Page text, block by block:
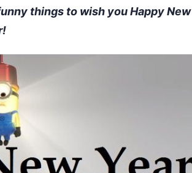
things to wish you Happy New